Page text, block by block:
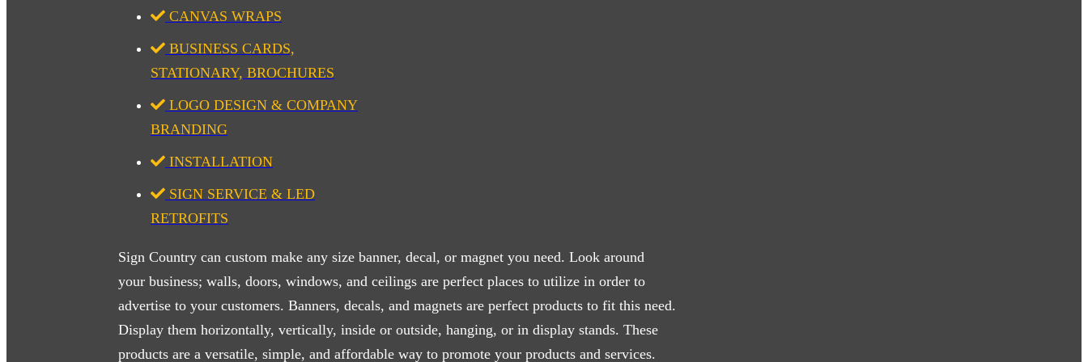
CANVAS WRAPS
BUSINESS CARDS,
STATIONARY, BROCHURES
LOGO DESIGN & COMPANY
BRANDING
INSTALLATION
SIGN SERVICE & LED
RETROFITS
Sign Country can custom make any size banner, decal, or magnet you need. Look around
your business; walls, doors, windows, and ceilings are perfect places to utilize in order to
advertise to your customers. Banners, decals, and magnets are perfect products to fit this need.
Display them horizontally, vertically, inside or outside, hanging, or in display stands. These
products are a versatile, simple, and affordable way to promote your products and services.